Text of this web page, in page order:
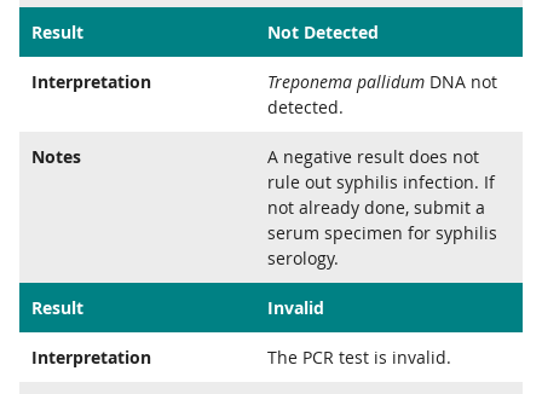
Result Not Detected
Interpretation Treponema pallidum DNA not
detected.
Notes
A negative result does not
rule out syphilis infection. If
not already done, submit a
serum specimen for syphilis
serology.
Result Invalid
Interpretation The PCR test is invalid.